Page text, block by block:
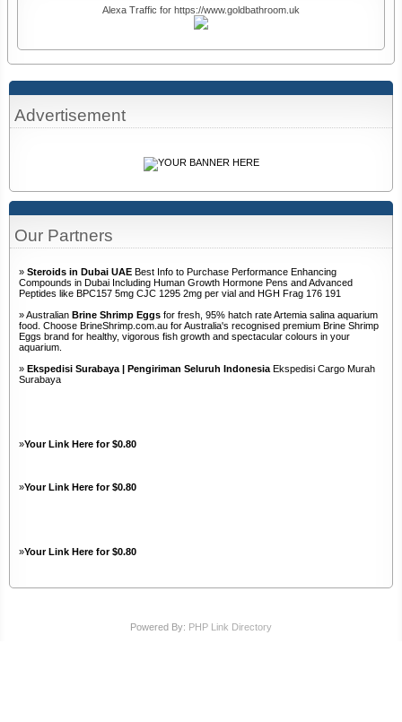
Our Partners
» Steroids in Dubai UAE Best Info to Purchase Performance Enhancing
Compounds in Dubai Including Human Growth Hormone Pens and Advanced
Peptides like BPC157 5mg CJC 1295 2mg per vial and HGH Frag 176 191
» Australian Brine Shrimp Eggs for fresh, 95% hatch rate Artemia salina aquarium
food. Choose BrineShrimp.com.au for Australia's recognised premium Brine Shrimp
Eggs brand for healthy, vigorous fish growth and spectacular colours in your
aquarium.
» Ekspedisi Surabaya | Pengiriman Seluruh Indonesia Ekspedisi Cargo Murah
Surabaya
»Your Link Here for $0.80
»Your Link Here for $0.80
»Your Link Here for $0.80
Advertisement
Alexa Traffic for https://www.goldbathroom.uk
Powered By: PHP Link Directory